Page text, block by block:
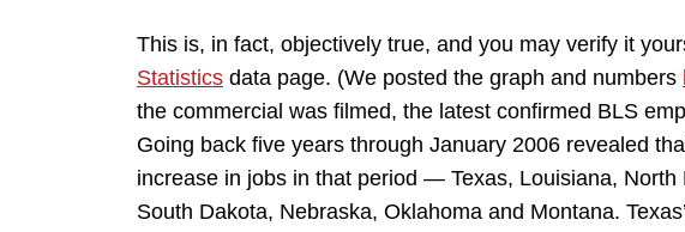
This is, in fact, objectively true, and you may verify it
Statistics data page. (We posted the graph and numbers
the commercial was filmed, the latest confirmed BLS
Going back five years through January 2006 revealed
increase in jobs in that period — Texas, Louisiana, North
South Dakota, Nebraska, Oklahoma and Montana.